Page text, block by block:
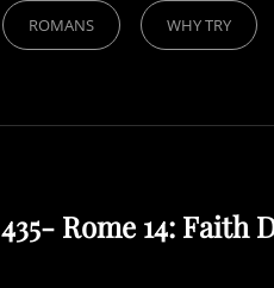
ROMANS WHY TRY
435- Rome 14: Faith